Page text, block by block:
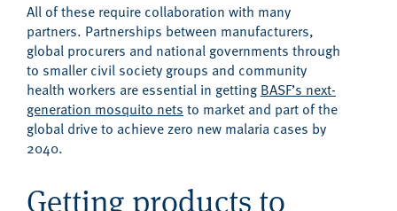
All of these require collaboration with many
partners. Partnerships between manufacturers,
global procurers and national governments through
to smaller civil society groups and community
health workers are essential in getting BASF’s next-
generation mosquito nets to market and part of the
global drive to achieve zero new malaria cases by
2040.
Getting products to